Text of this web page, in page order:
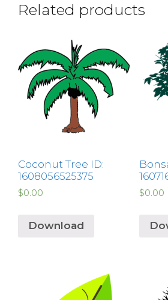
Related products
Coconut Tree ID:
1608056525375
$0.00
Download
$0.00